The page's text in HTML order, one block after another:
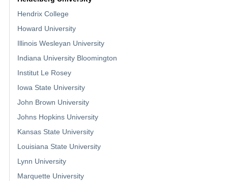
Hendrix College
Howard University
Illinois Wesleyan University
Indiana University Bloomington
Institut Le Rosey
Iowa State University
John Brown University
Johns Hopkins University
Kansas State University
Louisiana State University
Lynn University
Marquette University